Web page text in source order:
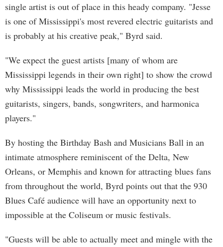
single artist is out of place in this heady company. "Jesse
is one of Mississippi's most revered electric guitarists and
is probably at his creative peak," Byrd said.
"We expect the guest artists [many of whom are
Mississippi legends in their own right] to show the crowd
why Mississippi leads the world in producing the best
guitarists, singers, bands, songwriters, and harmonica
players."
By hosting the Birthday Bash and Musicians Ball in an
intimate atmosphere reminiscent of the Delta, New
Orleans, or Memphis and known for attracting blues fans
from throughout the world, Byrd points out that the 930
Blues Café audience will have an opportunity next to
impossible at the Coliseum or music festivals.
"Guests will be able to actually meet and mingle with the